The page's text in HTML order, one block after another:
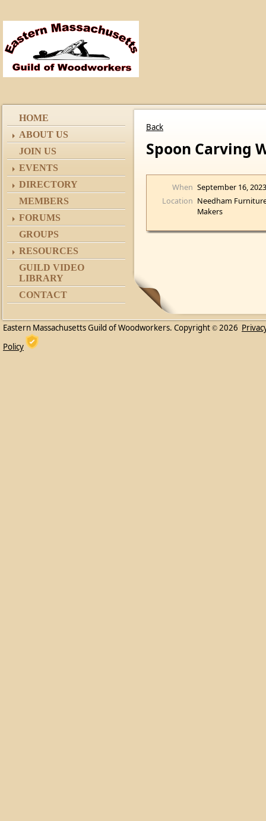
HOME
ABOUT US
JOIN US
EVENTS
DIRECTORY
MEMBERS
FORUMS
GROUPS
RESOURCES
GUILD VIDEO
LIBRARY
CONTACT
Back
Spoon Carving
When September 16,
Location Needham
Makers
Eastern Massachusetts Guild of Woodworkers. Copyright © 2026
Policy